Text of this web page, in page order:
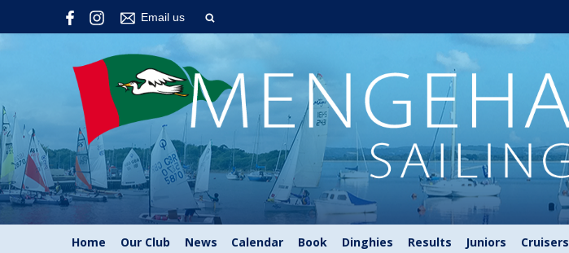
Email us
Home Our Club News Calendar Book Dinghies Results Juniors Cruisers